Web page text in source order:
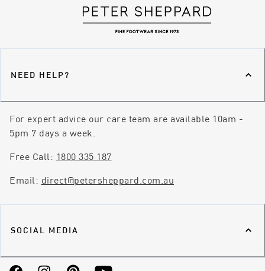
NEED HELP?
For expert advice our care team are available 10am -
5pm 7 days a week.
Free Call: 1800 335 187
Email: direct@petersheppard.com.au
SOCIAL MEDIA